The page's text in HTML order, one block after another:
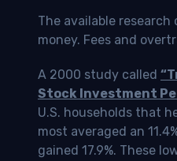
The available
money. Fees and
A 2000 study called
Stock Investment
U.S. households that
most averaged an
gained 17.9%. These